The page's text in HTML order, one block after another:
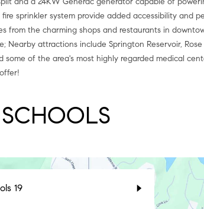
sprinkler system provide added accessibility and
from the charming shops and restaurants in
Nearby attractions include Springton Reservoir,
some of the area's most highly regarded medical
19